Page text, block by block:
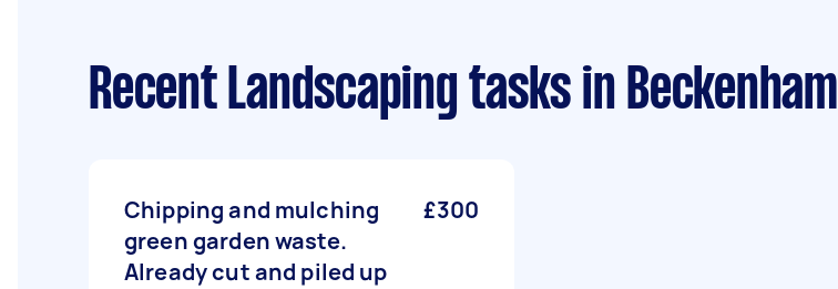
Recent Landscaping tasks in Beckenham
Chipping and mulching
green garden waste.
Already cut and piled up
£300